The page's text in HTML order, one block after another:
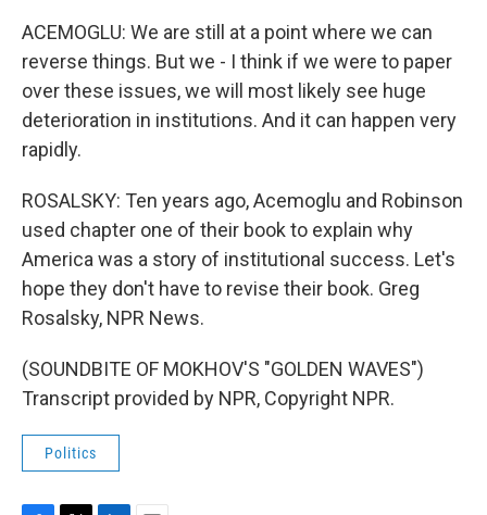
ACEMOGLU: We are still at a point where we can
reverse things. But we - I think if we were to paper
over these issues, we will most likely see huge
deterioration in institutions. And it can happen very
rapidly.
ROSALSKY: Ten years ago, Acemoglu and Robinson
used chapter one of their book to explain why
America was a story of institutional success. Let's
hope they don't have to revise their book. Greg
Rosalsky, NPR News.
(SOUNDBITE OF MOKHOV'S "GOLDEN WAVES")
Transcript provided by NPR, Copyright NPR.
Politics